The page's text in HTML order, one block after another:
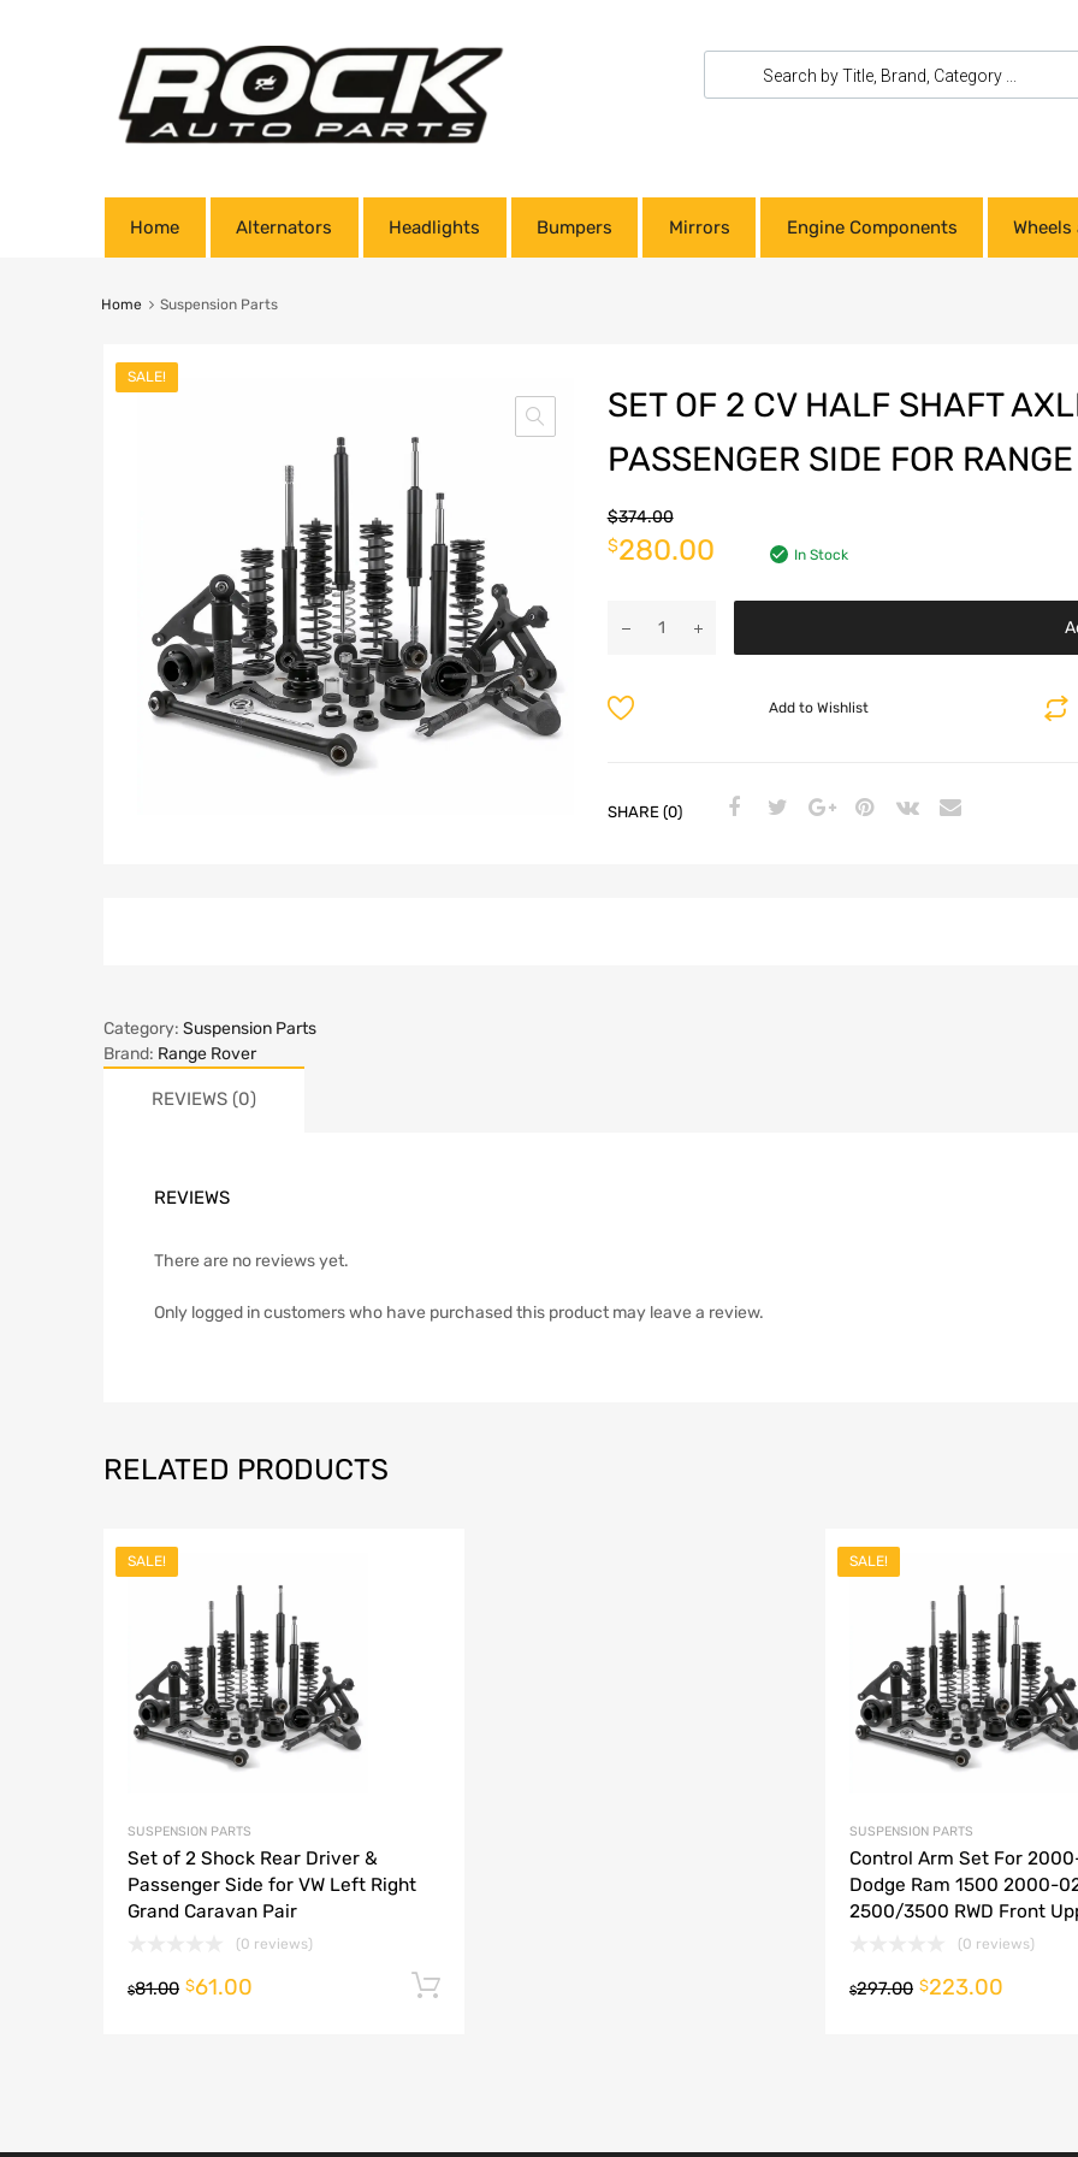
Home Alternators Headlights Bumpers Mirrors Engine Components
Home Suspension Parts
SALE!
SET OF 2 CV HALF SHAFT
PASSENGER SIDE FOR
$374.00
$280.00 In Stock
Add to Wishlist
SHARE (0)
Category: Suspension Parts
Brand: Range Rover
REVIEWS (0)
REVIEWS
There are no reviews yet.
Only logged in customers who have purchased this product may leave a review.
RELATED PRODUCTS
SALE!
SUSPENSION PARTS
Set of 2 Shock Rear Driver &
Passenger Side for VW Left Right
Grand Caravan Pair
(0 reviews)
$81.00 $61.00
SALE!
SUSPENSION PARTS
Control Arm Set For
Dodge Ram 1500 2000-
2500/3500 RWD Front
(0 reviews)
$297.00 $223.00